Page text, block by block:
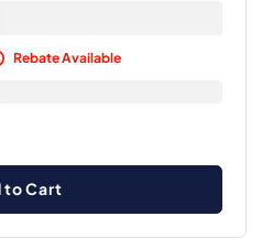
Rebate Available
to Cart